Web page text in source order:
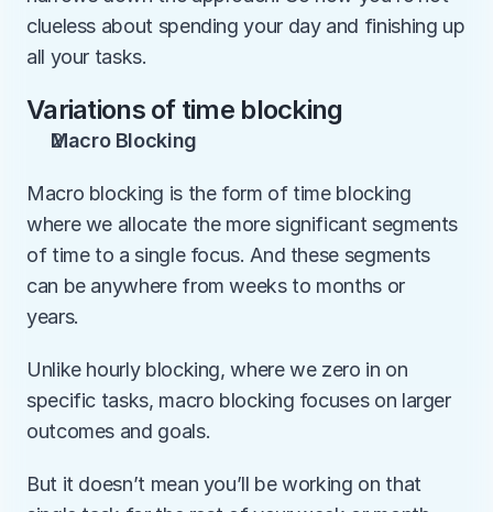
clueless about spending your day and finishing up
all your tasks.
Variations of time blocking
Macro Blocking
Macro blocking is the form of time blocking
where we allocate the more significant segments
of time to a single focus. And these segments
can be anywhere from weeks to months or
years.
Unlike hourly blocking, where we zero in on
specific tasks, macro blocking focuses on larger
outcomes and goals.
But it doesn’t mean you’ll be working on that